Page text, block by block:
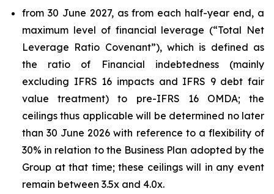
from 30 June 2027, as from each half-year end, a
maximum level of financial leverage (“Total Net
Leverage Ratio Covenant”), which is defined as
the ratio of Financial indebtedness (mainly
excluding IFRS 16 impacts and IFRS 9 debt fair
value treatment) to pre-IFRS 16 OMDA; the
ceilings thus applicable will be determined no later
than 30 June 2026 with reference to a flexibility of
30% in relation to the Business Plan adopted by the
Group at that time; these ceilings will in any event
remain between 3.5x and 4.0x.